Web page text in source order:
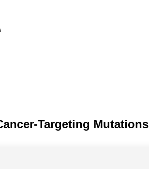
Targeting Mutations